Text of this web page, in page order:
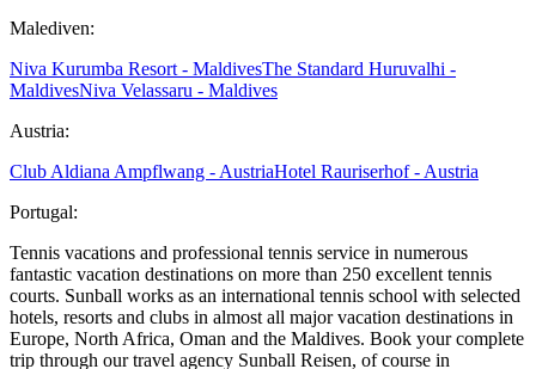
Malediven:
Niva Kurumba Resort - MaldivesThe Standard Huruvalhi -
MaldivesNiva Velassaru - Maldives
Austria:
Club Aldiana Ampflwang - AustriaHotel Rauriserhof - Austria
Portugal:
Tennis vacations and professional tennis service in numerous
fantastic vacation destinations on more than 250 excellent tennis
courts. Sunball works as an international tennis school with selected
hotels, resorts and clubs in almost all major vacation destinations in
Europe, North Africa, Oman and the Maldives. Book your complete
trip through our travel agency Sunball Reisen, of course in